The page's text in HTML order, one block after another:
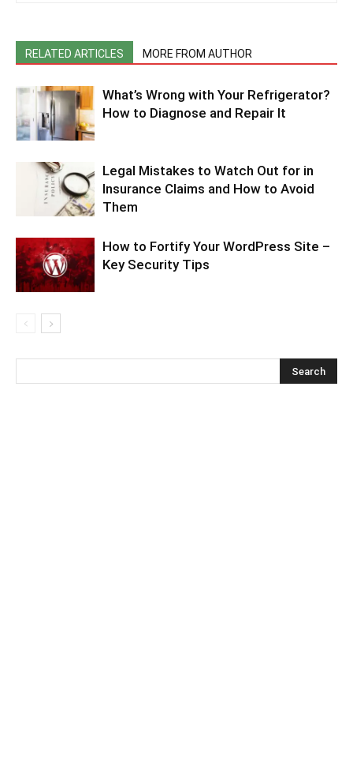
RELATED ARTICLES MORE FROM AUTHOR
What’s Wrong with Your Refrigerator?
How to Diagnose and Repair It
Legal Mistakes to Watch Out for in
Insurance Claims and How to Avoid
Them
How to Fortify Your WordPress Site –
Key Security Tips